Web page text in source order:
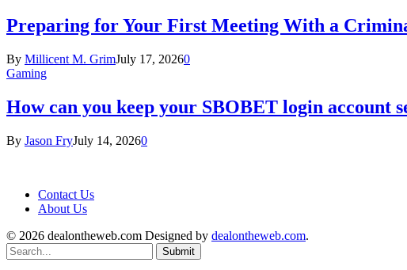
Preparing for Your First Meeting With a
By Millicent M. GrimJuly 17, 20260
Gaming
How can you keep your SBOBET login account
By Jason FryJuly 14, 20260
Contact Us
About Us
© 2026 dealontheweb.com Designed by dealontheweb.com.
Submit